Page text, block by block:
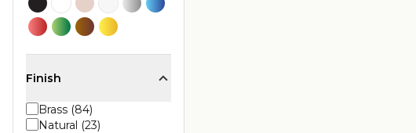
Finish
Brass (84)
Natural (23)